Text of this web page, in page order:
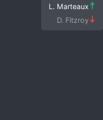
L. Marteaux
D. Fitzroy